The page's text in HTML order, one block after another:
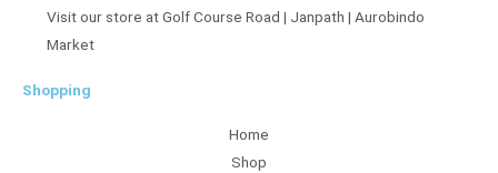
Visit our store at Golf Course Road | Janpath | Aurobindo
Market
Shopping
Home
Shop